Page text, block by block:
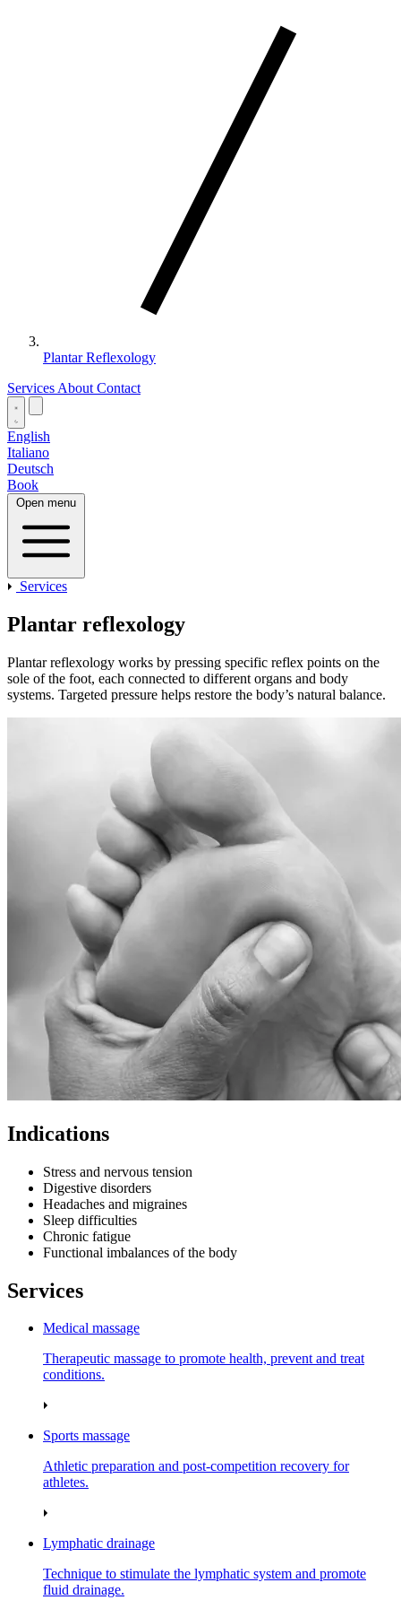
Plantar Reflexology
Services About Contact
English
Italiano
Deutsch
Book
Open menu
Services
Plantar reflexology
Plantar reflexology works by pressing specific reflex points on the
sole of the foot, each connected to different organs and body
systems. Targeted pressure helps restore the body’s natural balance.
Indications
Stress and nervous tension
Digestive disorders
Headaches and migraines
Sleep difficulties
Chronic fatigue
Functional imbalances of the body
Services
Medical massage
Therapeutic massage to promote health, prevent and treat
conditions.
Sports massage
Athletic preparation and post‑competition recovery for
athletes.
Lymphatic drainage
Technique to stimulate the lymphatic system and promote
fluid drainage.